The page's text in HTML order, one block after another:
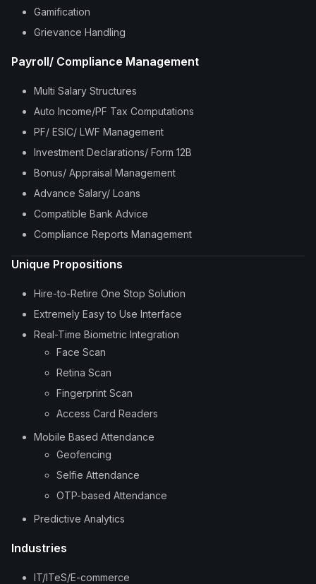
Gamification
Grievance Handling
Payroll/ Compliance Management
Multi Salary Structures
Auto Income/PF Tax Computations
PF/ ESIC/ LWF Management
Investment Declarations/ Form 12B
Bonus/ Appraisal Management
Advance Salary/ Loans
Compatible Bank Advice
Compliance Reports Management
Unique Propositions
Hire-to-Retire One Stop Solution
Extremely Easy to Use Interface
Real-Time Biometric Integration
Face Scan
Retina Scan
Fingerprint Scan
Access Card Readers
Mobile Based Attendance
Geofencing
Selfie Attendance
OTP-based Attendance
Predictive Analytics
Industries
IT/ITeS/E-commerce